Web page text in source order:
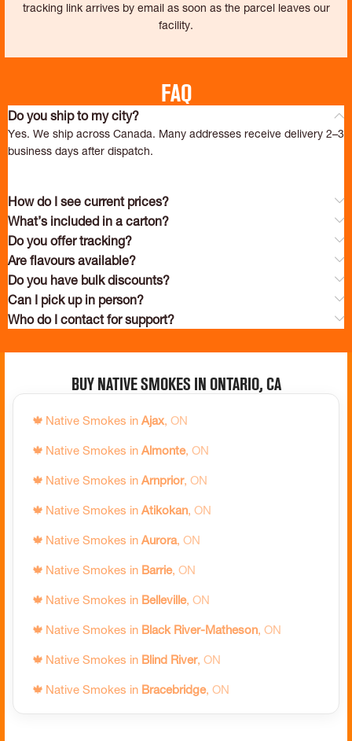
tracking link arrives by email as soon as the parcel leaves our
facility.
FAQ
Do you ship to my city?
Yes. We ship across Canada. Many addresses receive delivery 2–3
business days after dispatch.
How do I see current prices?
What’s included in a carton?
Do you offer tracking?
Are flavours available?
Do you have bulk discounts?
Can I pick up in person?
Who do I contact for support?
Buy Native Smokes in Ontario, ca
🍁 Native Smokes in Ajax, ON
🍁 Native Smokes in Almonte, ON
🍁 Native Smokes in Arnprior, ON
🍁 Native Smokes in Atikokan, ON
🍁 Native Smokes in Aurora, ON
🍁 Native Smokes in Barrie, ON
🍁 Native Smokes in Belleville, ON
🍁 Native Smokes in Black River-Matheson, ON
🍁 Native Smokes in Blind River, ON
🍁 Native Smokes in Bracebridge, ON